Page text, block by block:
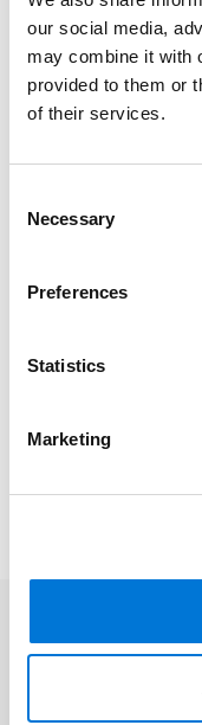
our social media,
may combine it with
provided to them or
of their services.
Selection
Necessary
Preferences
Statistics
Marketing
Bar
Utah
Court
Related